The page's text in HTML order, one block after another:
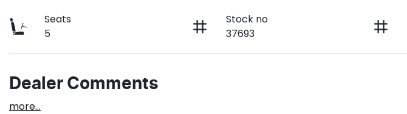
Seats
5
Stock no
37693
Dealer Comments
more...